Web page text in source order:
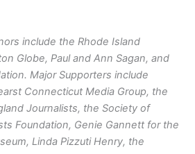
include the Rhode Island
Globe, Paul and Ann Sagan, and
Major Supporters include
Connecticut Media Group, the
Journalists, the Society of
Foundation, Genie Gannett for the
Linda Pizzuti Henry, the